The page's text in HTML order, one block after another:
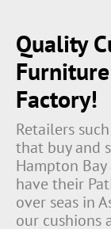
Quality
Factory!
Retailers
that buy and
Hampton
have their
over seas in
our cushions